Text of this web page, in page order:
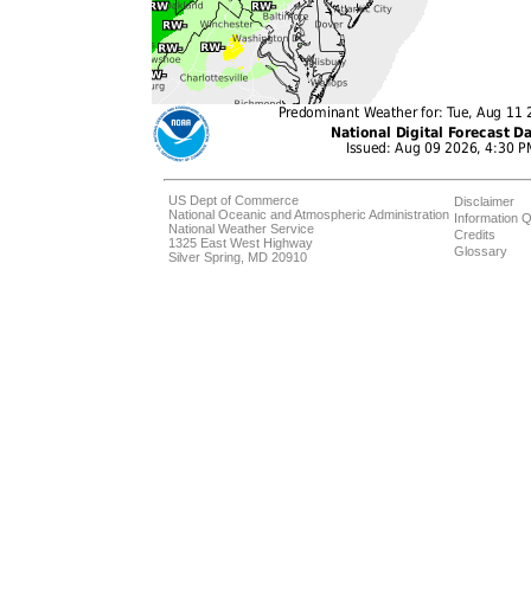
US Dept of Commerce
National Oceanic and Atmospheric Administration
National Weather Service
1325 East West Highway
Silver Spring, MD 20910
Disclaimer
Information
Credits
Glossary